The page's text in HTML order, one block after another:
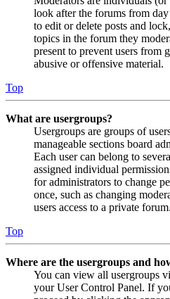
look after the forums from
to edit or delete posts and
topics in the forum they
present to prevent users from
abusive or offensive material.
Top
What are usergroups?
Usergroups are groups of
manageable sections board
Each user can belong to
assigned individual
for administrators to change
once, such as changing
users access to a private forum.
Top
Where are the usergroups and
You can view all usergroups
your User Control Panel. If